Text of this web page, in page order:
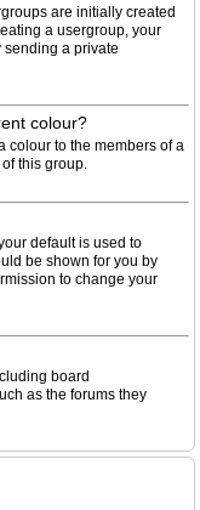
are initially created
a usergroup, your
sending a private
colour?
colour to the members of a
this group.
default is used to
be shown for you by
to change your
board
as the forums they